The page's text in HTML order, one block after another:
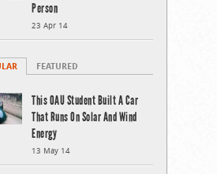
Person
23 Apr 14
FEATURED
This OAU Student Built A Car
That Runs On Solar And Wind
Energy
13 May 14